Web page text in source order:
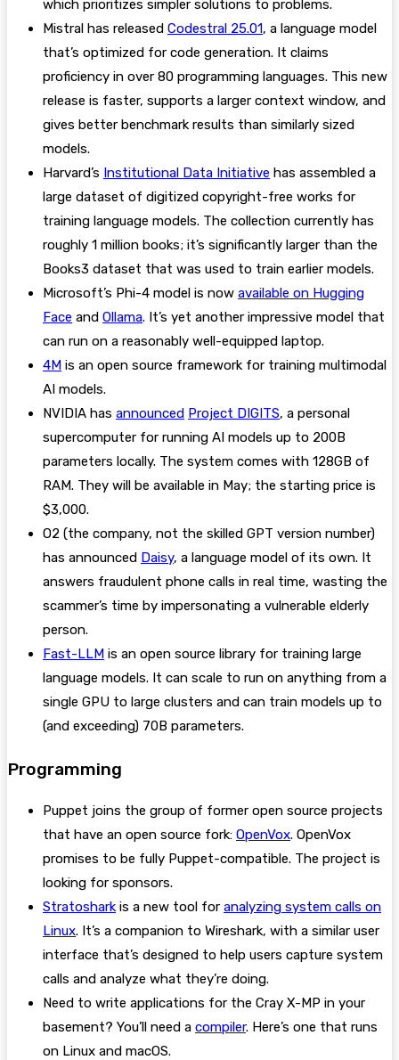
which prioritizes simpler solutions to problems.
Mistral has released Codestral 25.01, a language model
that’s optimized for code generation. It claims
proficiency in over 80 programming languages. This new
release is faster, supports a larger context window, and
gives better benchmark results than similarly sized
models.
Harvard’s Institutional Data Initiative has assembled a
large dataset of digitized copyright-free works for
training language models. The collection currently has
roughly 1 million books; it’s significantly larger than the
Books3 dataset that was used to train earlier models.
Microsoft’s Phi-4 model is now available on Hugging
Face and Ollama. It’s yet another impressive model that
can run on a reasonably well-equipped laptop.
4M is an open source framework for training multimodal
AI models.
NVIDIA has announced Project DIGITS, a personal
supercomputer for running AI models up to 200B
parameters locally. The system comes with 128GB of
RAM. They will be available in May; the starting price is
$3,000.
O2 (the company, not the skilled GPT version number)
has announced Daisy, a language model of its own. It
answers fraudulent phone calls in real time, wasting the
scammer’s time by impersonating a vulnerable elderly
person.
Fast-LLM is an open source library for training large
language models. It can scale to run on anything from a
single GPU to large clusters and can train models up to
(and exceeding) 70B parameters.
Programming
Puppet joins the group of former open source projects
that have an open source fork: OpenVox. OpenVox
promises to be fully Puppet-compatible. The project is
looking for sponsors.
Stratoshark is a new tool for analyzing system calls on
Linux. It’s a companion to Wireshark, with a similar user
interface that’s designed to help users capture system
calls and analyze what they’re doing.
Need to write applications for the Cray X-MP in your
basement? You’ll need a compiler. Here’s one that runs
on Linux and macOS.